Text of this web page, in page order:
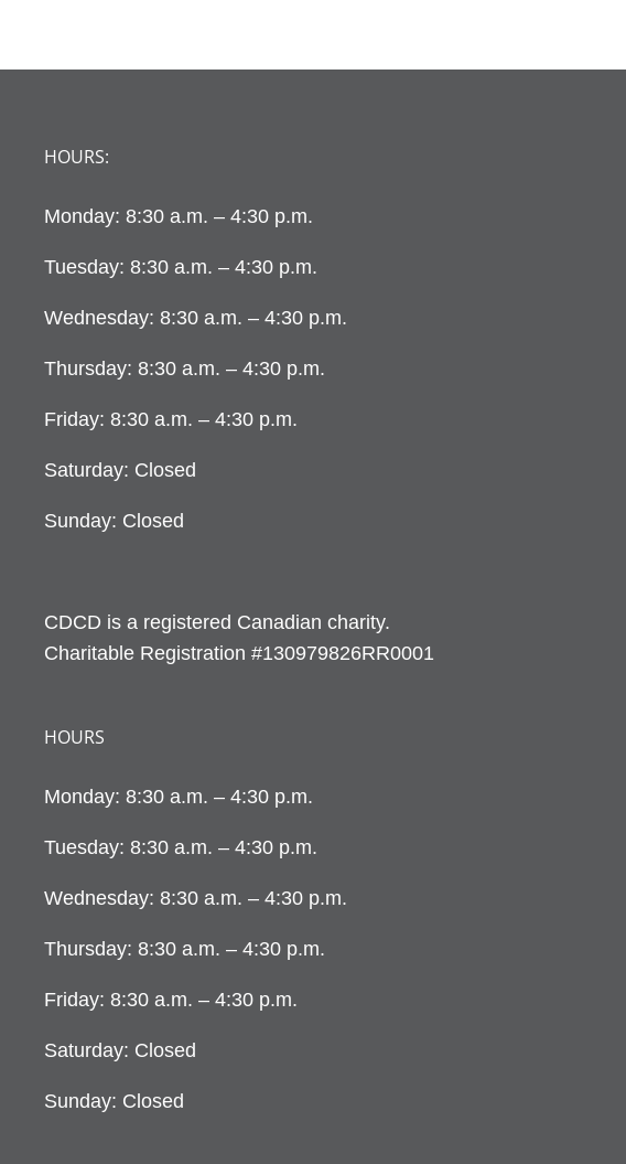
HOURS:
Monday: 8:30 a.m. – 4:30 p.m.
Tuesday: 8:30 a.m. – 4:30 p.m.
Wednesday: 8:30 a.m. – 4:30 p.m.
Thursday: 8:30 a.m. – 4:30 p.m.
Friday: 8:30 a.m. – 4:30 p.m.
Saturday: Closed
Sunday: Closed
CDCD is a registered Canadian charity.
Charitable Registration #130979826RR0001
HOURS
Monday: 8:30 a.m. – 4:30 p.m.
Tuesday: 8:30 a.m. – 4:30 p.m.
Wednesday: 8:30 a.m. – 4:30 p.m.
Thursday: 8:30 a.m. – 4:30 p.m.
Friday: 8:30 a.m. – 4:30 p.m.
Saturday: Closed
Sunday: Closed